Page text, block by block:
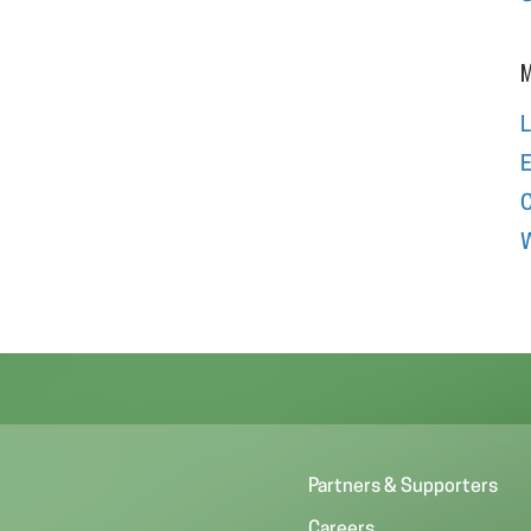
Partners & Supporters